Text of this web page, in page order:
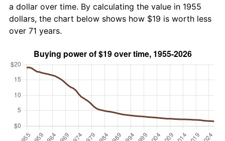
a dollar over time. By calculating the value in 1955
dollars, the chart below shows how $19 is worth less
over 71 years.